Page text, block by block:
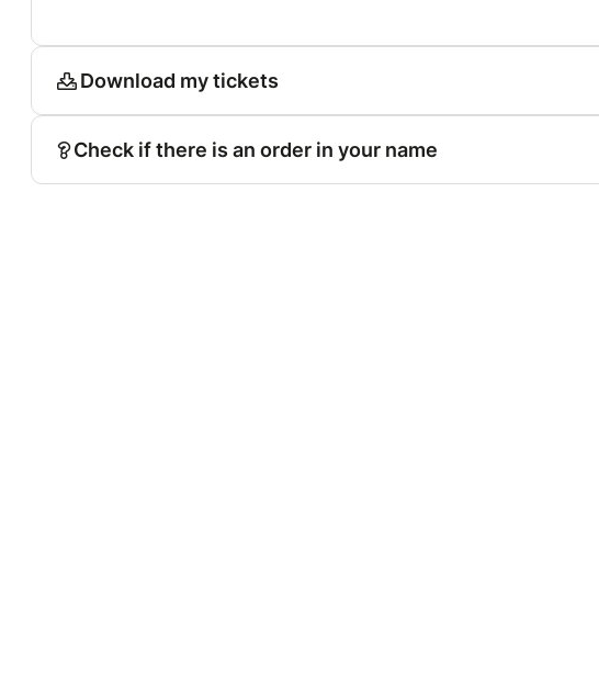
Download my tickets
Check if there is an order in your name